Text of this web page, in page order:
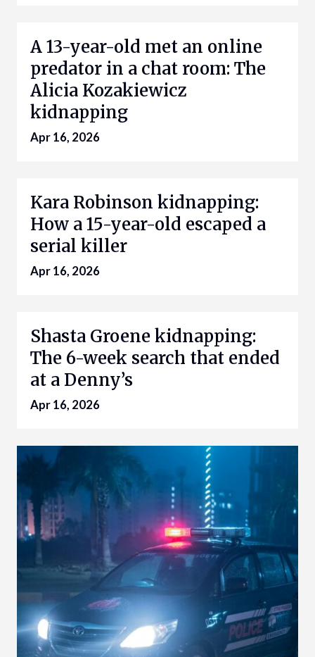
A 13-year-old met an online
predator in a chat room: The
Alicia Kozakiewicz
kidnapping
Apr 16, 2026
Kara Robinson kidnapping:
How a 15-year-old escaped a
serial killer
Apr 16, 2026
Shasta Groene kidnapping:
The 6-week search that ended
at a Denny’s
Apr 16, 2026